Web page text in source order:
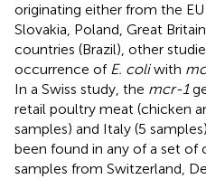
originating either from the
Slovakia, Poland, Great
countries (Brazil), other
occurrence of E. coliwith
In a Swiss study, the mcr-1
retail poultry meat (chicken
samples) and Italy (5
been found in any of a set of
samples from Switzerland,